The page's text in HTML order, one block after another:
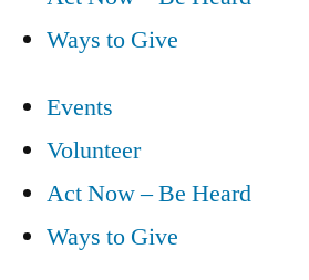
Ways to Give
Events
Volunteer
Act Now – Be Heard
Ways to Give